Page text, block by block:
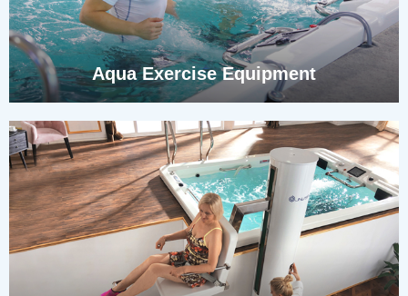
Aqua Exercise Equipment